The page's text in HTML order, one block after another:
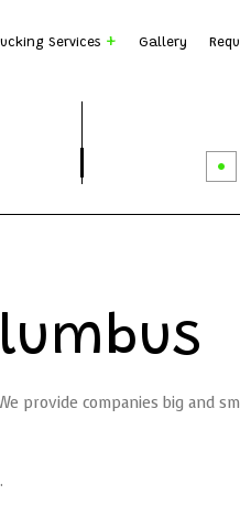
Services Gallery
provide companies big and